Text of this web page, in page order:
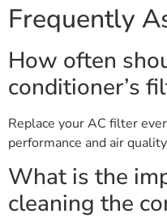
Frequently
How often
conditioner’s
Replace your AC filter
performance and air
What is the
cleaning the